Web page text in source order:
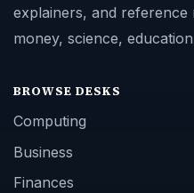
explainers, and reference
money, science,
BROWSE DESKS
Computing
Business
Finances